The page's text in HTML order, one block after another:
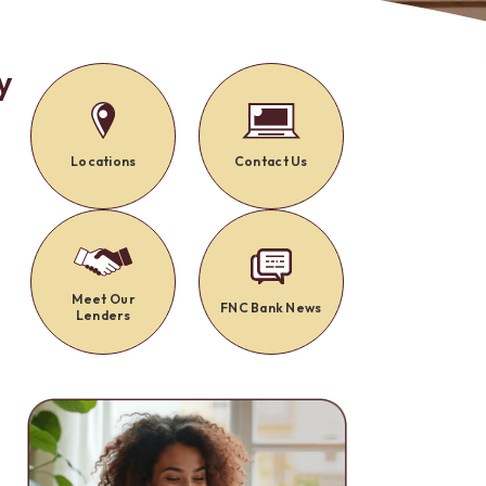
Locations Contact Us
Meet Our
Lenders
FNC Bank News